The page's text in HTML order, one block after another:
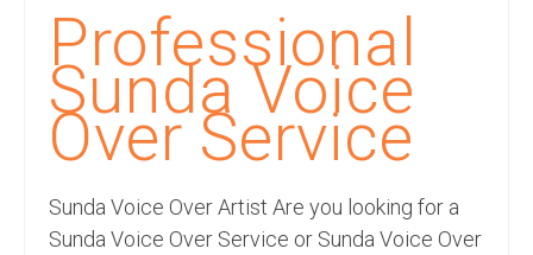
Translation in Foreign Languages
Voice-Over Dubbing Services
Recording Studio Consulting Services
Voice Over
Hindi Language
Professional
Sunda Voice
Over Service
Sunda Voice Over Artist Are you looking for a
Sunda Voice Over Service or Sunda Voice Over